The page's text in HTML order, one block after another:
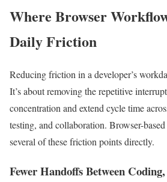
Where Browser
Daily Friction
Reducing friction in a developer’s
It’s about removing the repetitive
concentration and extend cycle time
testing, and collaboration. Browser-
several of these friction points directly.
Fewer Handoffs Between